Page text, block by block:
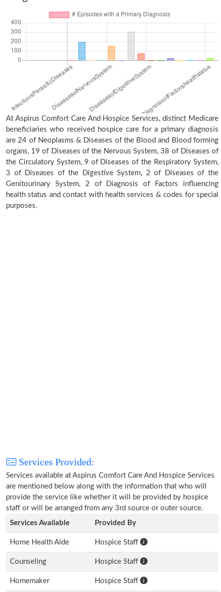
At Aspirus Comfort Care And Hospice Services, distinct Medicare
beneficiaries who received hospice care for a primary diagnosis
are 24 of Neoplasms & Diseases of the Blood and Blood forming
organs, 19 of Diseases of the Nervous System, 38 of Diseases of
the Circulatory System, 9 of Diseases of the Respiratory System,
3 of Diseases of the Digestive System, 2 of Diseases of the
Genitourinary System, 2 of Diagnosis of Factors influencing
health status and contact with health services & codes for special
purposes.
Services Provided:
Services available at Aspirus Comfort Care And Hospice Services
are mentioned below along with the information that who will
provide the service like whether it will be provided by hospice
staff or will be arranged from any 3rd source or outer source.
Services Available
Provided By
Home Health Aide Hospice Staff
Counseling Hospice Staff
Homemaker Hospice Staff